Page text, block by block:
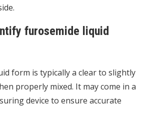
furosemide liquid
form is typically a clear to slightly
properly mixed. It may come in a
device to ensure accurate